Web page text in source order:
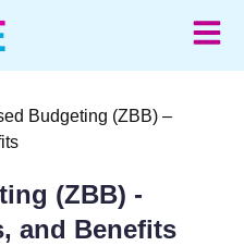
Budgeting (ZBB) –
(ZBB) -
and Benefits